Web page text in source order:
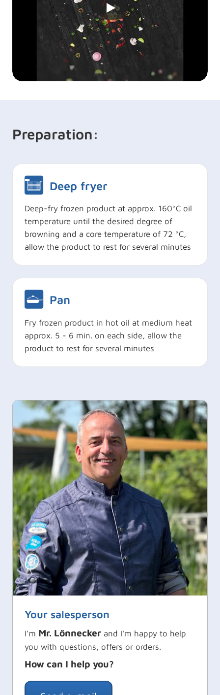
Preparation:
Deep fryer
Deep-fry frozen product at approx. 160°C oil
temperature until the desired degree of
browning and a core temperature of 72 °C,
allow the product to rest for several minutes
Pan
Fry frozen product in hot oil at medium heat
approx. 5 - 6 min. on each side, allow the
product to rest for several minutes
Your salesperson
I'm Mr. Lönneckerand I'm happy to help
you with questions, offers or orders.
How can I help you?